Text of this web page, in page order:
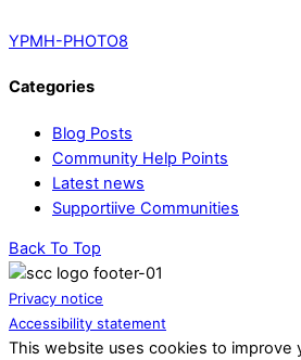
YPMH-PHOTO8
Categories
Blog Posts
Community Help Points
Latest news
Supportiive Communities
Back To Top
Privacy notice
Accessibility statement
This website uses cookies to improve